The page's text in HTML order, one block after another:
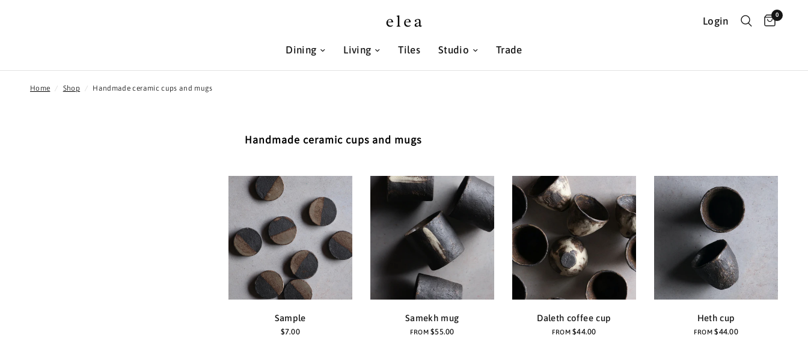
Login
0
Dining Living Tiles Studio Trade
Home / Shop / Handmade ceramic cups and mugs
Handmade ceramic cups and mugs
Sample
$7.00
Samekh mug
FROM$55.00
Daleth coffee cup
FROM$44.00
Heth cup
FROM $44.00